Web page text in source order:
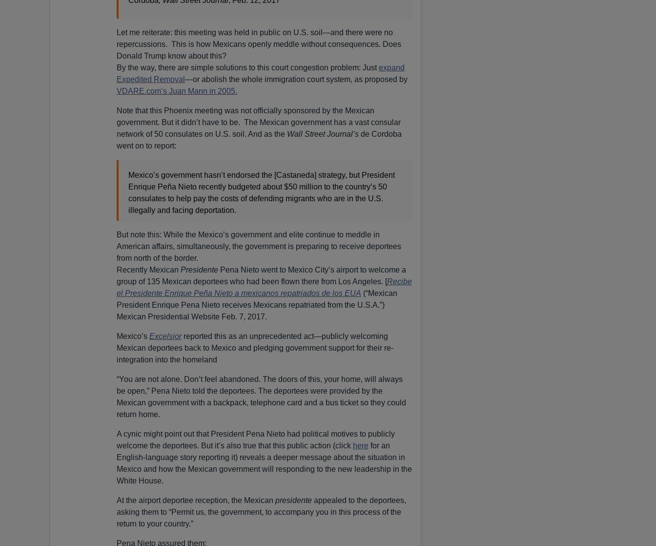
Let me reiterate: this meeting was held in public on U.S. soil—and there were no
repercussions. This is how Mexicans openly meddle without consequences. Does
Donald Trump know about this?
By the way, there are simple solutions to this court congestion problem: Just expand
Expedited Removal —or abolish the whole immigration court system, as proposed by
VDARE.com’s Juan Mann in 2005.
Note that this Phoenix meeting was not officially sponsored by the Mexican
government. But it didn’t have to be. The Mexican government has a vast consular
network of 50 consulates on U.S. soil. And as the Wall Street Journal’s de Cordoba
went on to report:
Mexico’s government hasn’t endorsed the [Castaneda] strategy, but President
Enrique Peña Nieto recently budgeted about $50 million to the country’s 50
consulates to help pay the costs of defending migrants who are in the U.S.
illegally and facing deportation.
But note this: While the Mexico’s government and elite continue to meddle in
American affairs, simultaneously, the government is preparing to receive deportees
from north of the border.
Recently Mexican PresidentePena Nieto went to Mexico City’s airport to welcome a
group of 135 Mexican deportees who had been flown there from Los Angeles. [Recibe
el Presidente Enrique Peña Nieto a mexicanos repatriados de los EUA (“Mexican
President Enrique Pena Nieto receives Mexicans repatriated from the U.S.A.”)
Mexican Presidential Website Feb. 7, 2017.
Mexico’s Excelsiorreported this as an unprecedented act—publicly welcoming
Mexican deportees back to Mexico and pledging government support for their re-
integration into the homeland
“You are not alone. Don’t feel abandoned. The doors of this, your home, will always
be open,” Pena Nieto told the deportees. The deportees were provided by the
Mexican government with a backpack, telephone card and a bus ticket so they could
return home.
A cynic might point out that President Pena Nieto had political motives to publicly
welcome the deportees. But it’s also true that this public action (click here for an
English-language story reporting it) reveals a deeper message about the situation in
Mexico and how the Mexican government will responding to the new leadership in the
White House.
At the airport deportee reception, the Mexican presidenteappealed to the deportees,
asking them to “Permit us, the government, to accompany you in this process of the
return to your country.”
Pena Nieto assured them: